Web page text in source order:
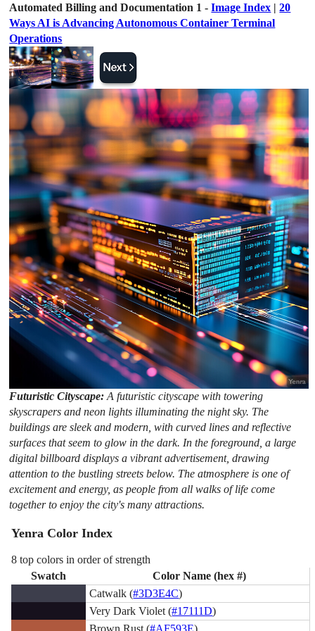
Automated Billing and Documentation 1 -Image Index |20
Ways AI is Advancing Autonomous Container Terminal
Operations
Futuristic Cityscape:A futuristic cityscape with towering
skyscrapers and neon lights illuminating the night sky. The
buildings are sleek and modern, with curved lines and reflective
surfaces that seem to glow in the dark. In the foreground, a large
digital billboard displays a vibrant advertisement, drawing
attention to the bustling streets below. The atmosphere is one of
excitement and energy, as people from all walks of life come
together to enjoy the city's many attractions.
Yenra Color Index
8 top colors in order of strength
Swatch
Color Name (hex #)
Catwalk (#3D3E4C)
Very Dark Violet (#17111D)
Brown Rust (#AF593E)